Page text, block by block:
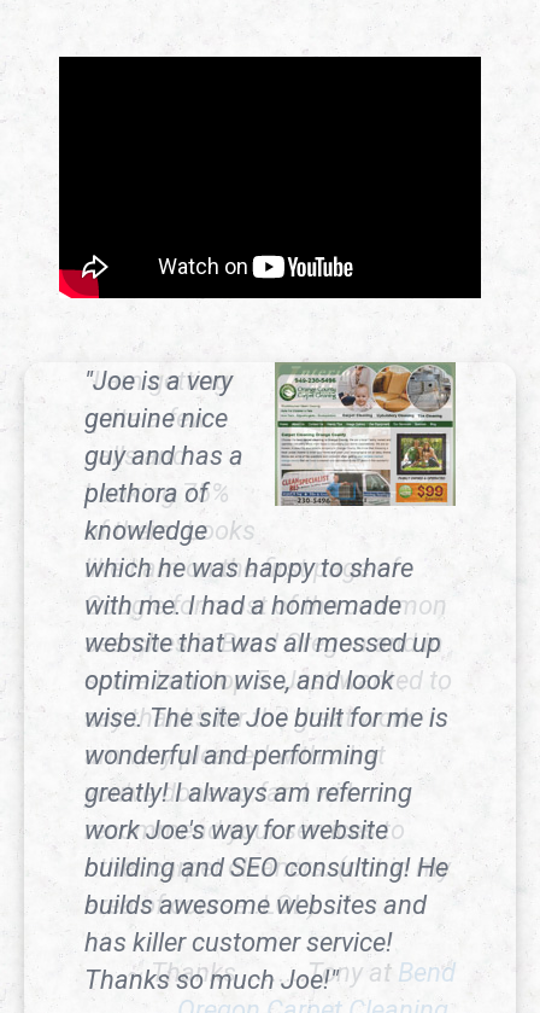
"Joe is a very
genuine nice
guy and has a
plethora of
knowledge
which he was happy to share
with me. I had a homemade
website that was all messed up
optimization wise, and look
wise. The site Joe built for me is
wonderful and performing
greatly! I always am referring
work Joe's way for website
building and SEO consulting! He
builds awesome websites and
has killer customer service!
Thanks so much Joe!"